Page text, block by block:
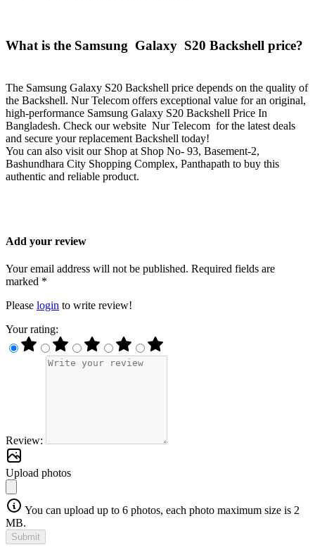
What is the Samsung Galaxy S20 Backshell price?
The Samsung Galaxy S20 Backshell price depends on the quality of
the Backshell. Nur Telecom offers exceptional value for an original,
high-performance Samsung Galaxy S20 Backshell Price In
Bangladesh. Check our website Nur Telecom for the latest deals
and secure your replacement Backshell today!
You can also visit our Shop at Shop No- 93, Basement-2,
Bashundhara City Shopping Complex, Panthapath to buy this
authentic and reliable product.
Add your review
Your email address will not be published. Required fields are
marked *
Please login to write review!
Your rating:
Review:
Upload photos
You can upload up to 6 photos, each photo maximum size is 2
MB.
Submit